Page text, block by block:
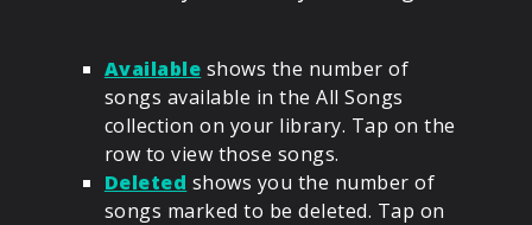
Available shows the number of
songs available in the All Songs
collection on your library. Tap on the
row to view those songs.
Deleted shows you the number of
songs marked to be deleted. Tap on